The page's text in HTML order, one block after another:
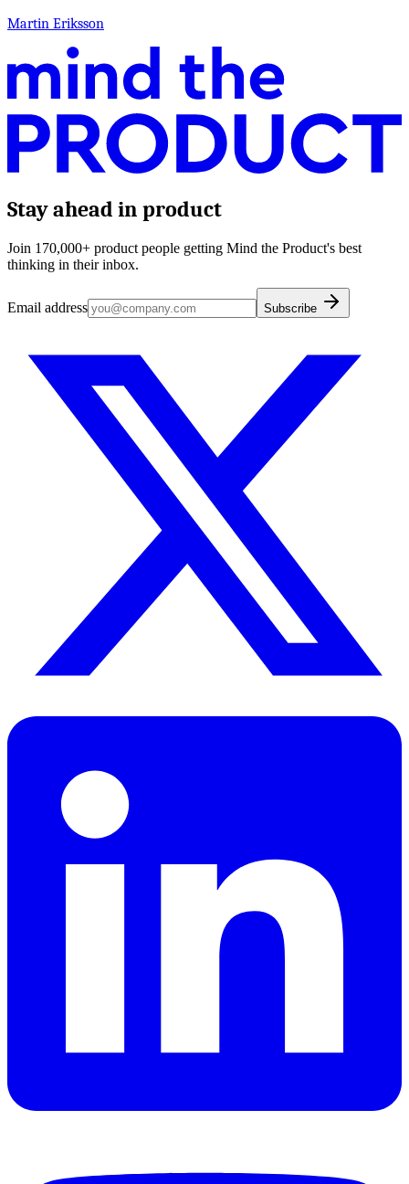
Martin Eriksson
Stay ahead in product
Join 170,000+ product people getting Mind the Product's best
thinking in their inbox.
Email address Subscribe